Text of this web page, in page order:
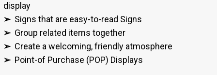
display
➢ Signs that are easy-to-read Signs
➢ Group related items together
➢ Create a welcoming, friendly atmosphere
➢ Point-of Purchase (POP) Displays